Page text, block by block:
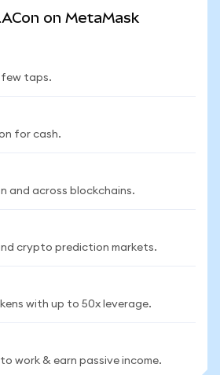
on MetaMask
taps.
for cash.
and across blockchains.
crypto prediction markets.
with up to 50x leverage.
work & earn passive income.